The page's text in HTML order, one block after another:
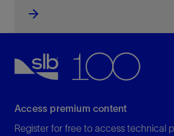
Access premium content
Register for free to access technical